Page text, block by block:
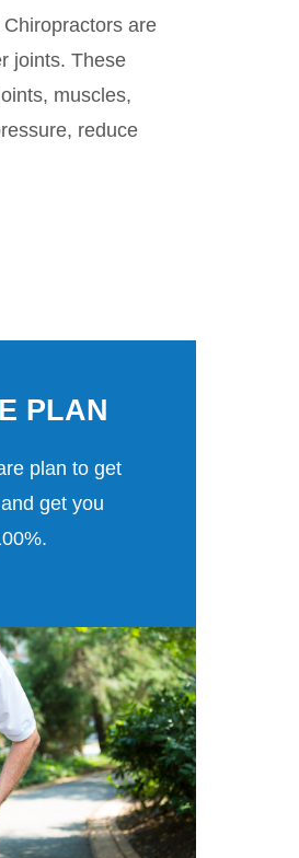
are
joints. These
muscles,
reduce
PLAN
plan to get
get you